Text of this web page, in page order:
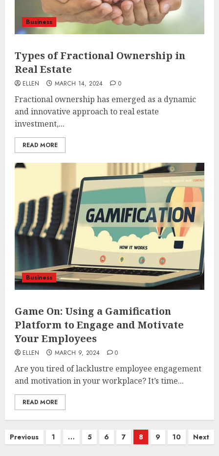
Business
Types of Fractional Ownership in
Real Estate
ELLEN MARCH 14, 2024 0
Fractional ownership has emerged as a dynamic
and innovative approach to real estate
investment,...
READ MORE
Business
Game On: Using a Gamification
Platform to Engage and Motivate
Your Employees
ELLEN MARCH 9, 2024 0
Are you tired of lacklustre employee engagement
and motivation in your workplace? It’s time...
READ MORE
Posts
Previous 1 … 5 6 7 8 9 10 Next